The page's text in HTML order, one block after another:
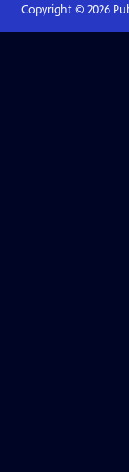
Copyright © 2026